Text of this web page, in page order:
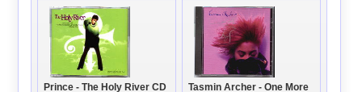
Prince - The Holy River CD
Tasmin Archer - One More